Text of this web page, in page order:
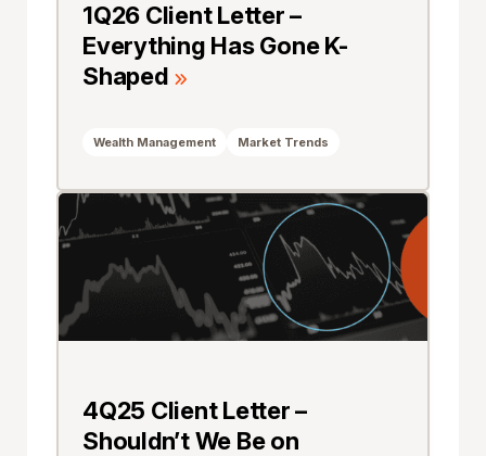
1Q26 Client Letter –
Everything Has Gone K-
Shaped
Wealth Management Market Trends
4Q25 Client Letter –
Shouldn’t We Be on